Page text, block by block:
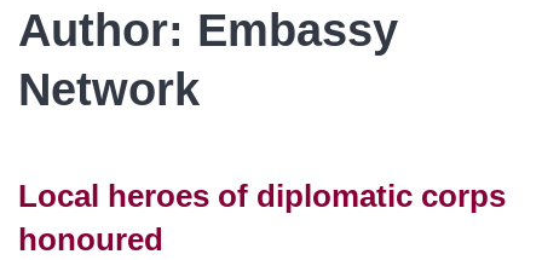
Author: Embassy
Network
Local heroes of diplomatic corps
honoured